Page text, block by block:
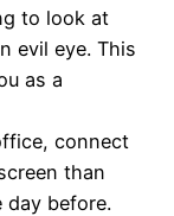
to look at
evil eye. This
as a
connect
than
before.